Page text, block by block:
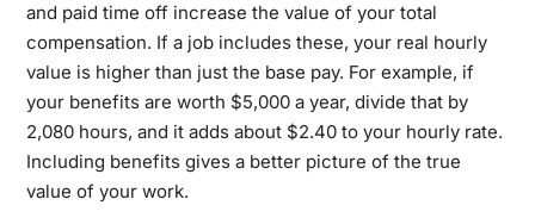
and paid time off increase the value of your total
compensation. If a job includes these, your real hourly
value is higher than just the base pay. For example, if
your benefits are worth $5,000 a year, divide that by
2,080 hours, and it adds about $2.40 to your hourly rate.
Including benefits gives a better picture of the true
value of your work.